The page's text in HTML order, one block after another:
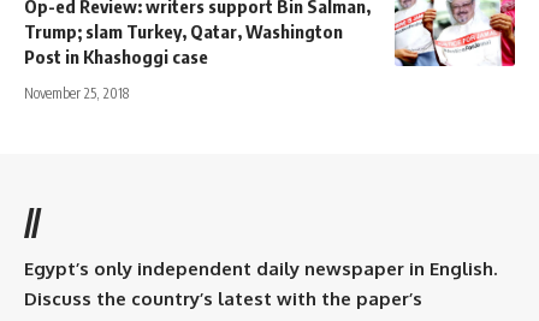
Op-ed Review: writers support Bin Salman,
Trump; slam Turkey, Qatar, Washington
Post in Khashoggi case
November 25, 2018
//
Egypt’s only independent daily newspaper in English.
Discuss the country’s latest with the paper’s